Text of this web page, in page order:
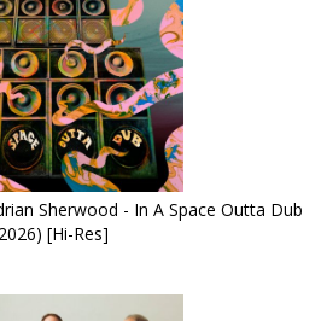
Sherwood - In A Space Outta Dub
[Hi-Res]